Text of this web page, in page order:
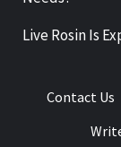
Live Rosin Is
Contact Us